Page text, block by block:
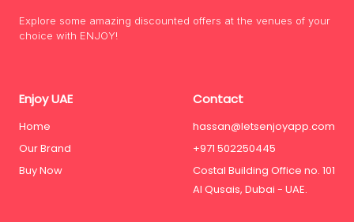
Explore some amazing discounted offers at the venues of your
choice with ENJOY!
Enjoy UAE
Home
Our Brand
Buy Now
Contact
hassan@letsenjoyapp.com
+971 502250445
Costal Building Office no. 101
Al Qusais, Dubai - UAE.